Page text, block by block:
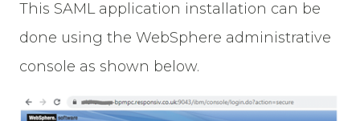
This SAML application installation can be
done using the WebSphere administrative
console as shown below.